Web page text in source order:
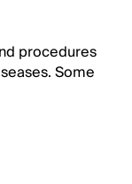
procedures
Some